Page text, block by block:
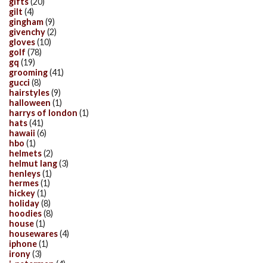
gilt (4)
gingham(9)
givenchy(2)
gloves(10)
golf (78)
gq (19)
grooming(41)
gucci (8)
hairstyles(9)
halloween (1)
harrys of london (1)
hats(41)
hawaii (6)
hbo (1)
helmets(2)
helmut lang(3)
henleys(1)
hermes(1)
hickey(1)
holiday(8)
hoodies(8)
house(1)
housewares(4)
iphone(1)
irony(3)